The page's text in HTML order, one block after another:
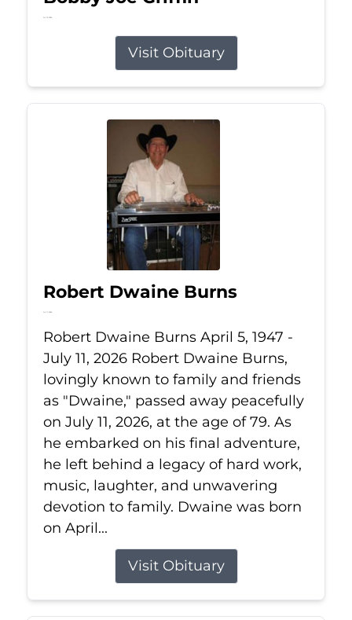
Jul 13, 2026
Visit Obituary
Robert Dwaine Burns
Jul 11, 2026
Robert Dwaine Burns April 5, 1947 -
July 11, 2026 Robert Dwaine Burns,
lovingly known to family and friends
as "Dwaine," passed away peacefully
on July 11, 2026, at the age of 79. As
he embarked on his final adventure,
he left behind a legacy of hard work,
music, laughter, and unwavering
devotion to family. Dwaine was born
on April...
Visit Obituary